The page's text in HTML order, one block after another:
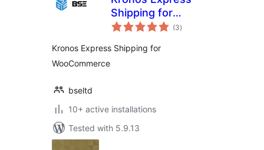
Shipping for
WooCommerce
(3total
ratings
)
Kronos Express Shipping for
WooCommerce
bseltd
10+ active installations
Tested with 5.9.13